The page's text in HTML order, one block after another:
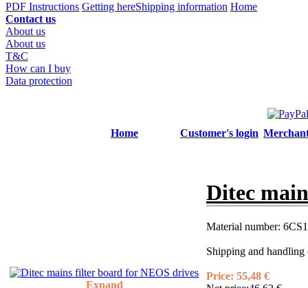
PDF Instructions Getting hereShipping information Home
Contact us
About us
About us
T&C
How can I buy
Data protection
Home Customer's login
Expand
Ditec
Material number:
Shipping and handling
Price: 55,48 €